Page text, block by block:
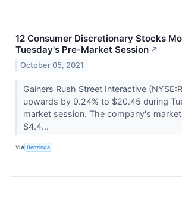
12 Consumer Discretionary Stocks
Tuesday's Pre-Market Session ↗
October 05, 2021
Gainers Rush Street Interactive
upwards by 9.24% to $20.45 during
market session. The company's
$4.4...
VIA Benzinga